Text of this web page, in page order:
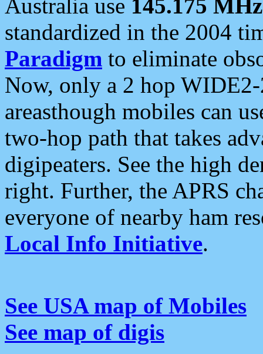
Australia use 145.175 MHz
standardized in the 2004
Paradigm to eliminate
Now, only a 2 hop
areasthough mobiles can
two-hop path that takes
digipeaters. See the high
right. Further, the APRS
everyone of nearby ham
Local Info Initiative.
See USA map of Mobiles
See map of digis